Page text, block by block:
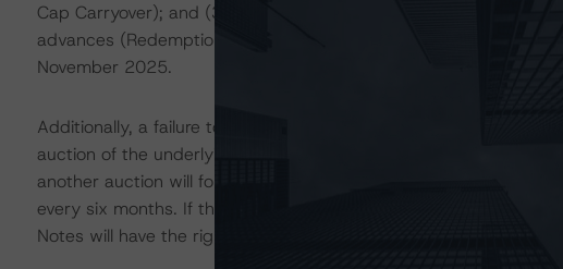
Cap Carryover); and (3) any fees and expenses of the
advances (Redemption Price). Such Optional Redemption may
November 2025.
Additionally, a failure to pay the Notes in full by the Payment
auction of the underlying certificates. If the auction fails to elicit
another auction will follow every four months for the first year,
every six months. If the Asset Manager fails to conduct the
Notes will have the right to appoint an auction agent to conduct